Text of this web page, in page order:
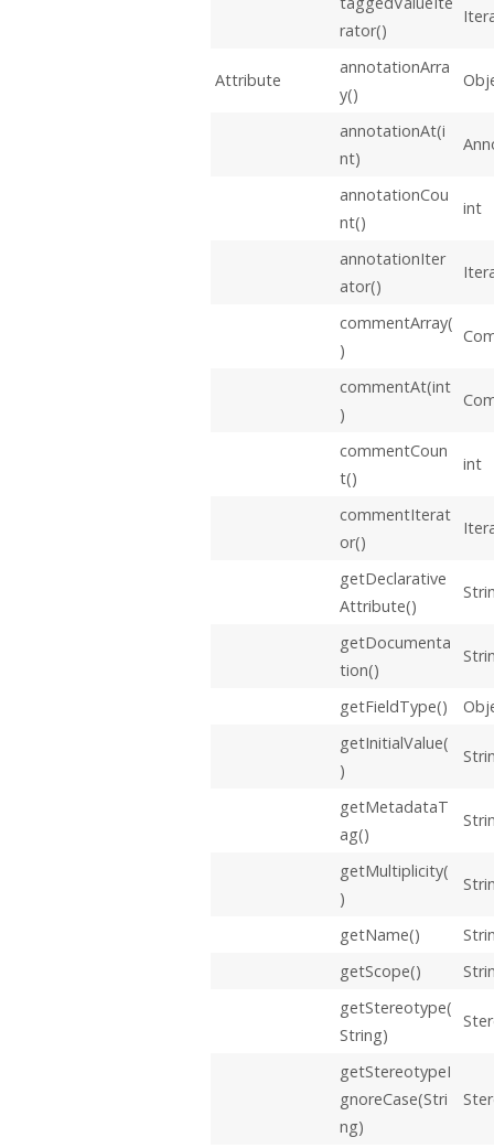
rator()
Attribute
annotationArra
y()
annotationAt(i
nt)
annotationCou
nt()
int
annotationIter
ator()
commentArray(
)
commentAt(int
)
commentCoun
t()
int
commentIterat
or()
getDeclarative
Attribute()
getDocumenta
tion()
getFieldType()
getInitialValue(
)
getMetadataT
ag()
getMultiplicity(
)
getName()
getScope()
getStereotype(
String)
getStereotypeI
gnoreCase(Stri
ng)